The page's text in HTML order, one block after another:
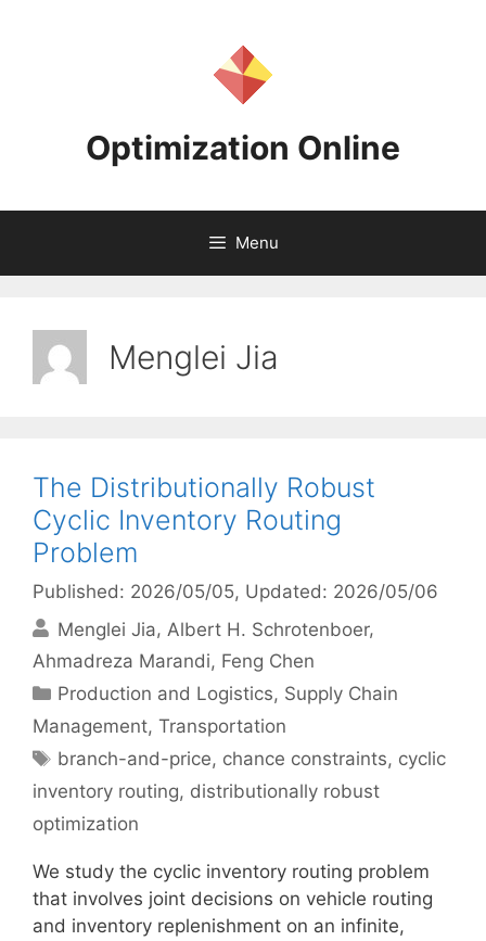
Optimization Online
Menu
Menglei Jia
The Distributionally Robust
Cyclic Inventory Routing
Problem
Published: 2026/05/05, Updated: 2026/05/06
Menglei Jia Albert H. Schrotenboer
Ahmadreza Marandi Feng Chen
Categories
Production and Logistics, Supply Chain
Management, Transportation
Tags
branch-and-price, chance constraints, cyclic
inventory routing, distributionally robust
optimization
We study the cyclic inventory routing problem
that involves joint decisions on vehicle routing
and inventory replenishment on an infinite,